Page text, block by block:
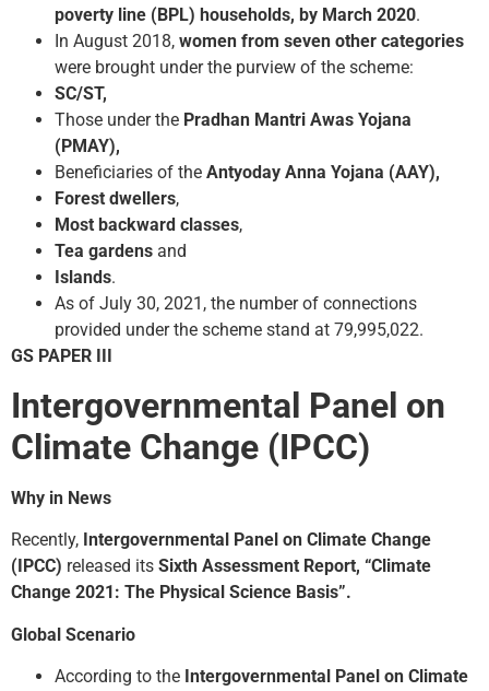
poverty line (BPL) households, by March 2020.
In August 2018, women from seven other categories
were brought under the purview of the scheme:
SC/ST,
Those under the Pradhan Mantri Awas Yojana
(PMAY),
Beneficiaries of the Antyoday Anna Yojana (AAY),
Forest dwellers,
Most backward classes,
Tea gardens and
Islands.
As of July 30, 2021, the number of connections
provided under the scheme stand at 79,995,022.
GS PAPER III
Intergovernmental Panel on
Climate Change (IPCC)
Why in News
Recently, Intergovernmental Panel on Climate Change
(IPCC) released its Sixth Assessment Report, “Climate
Change 2021: The Physical Science Basis”.
Global Scenario
According to the Intergovernmental Panel on Climate